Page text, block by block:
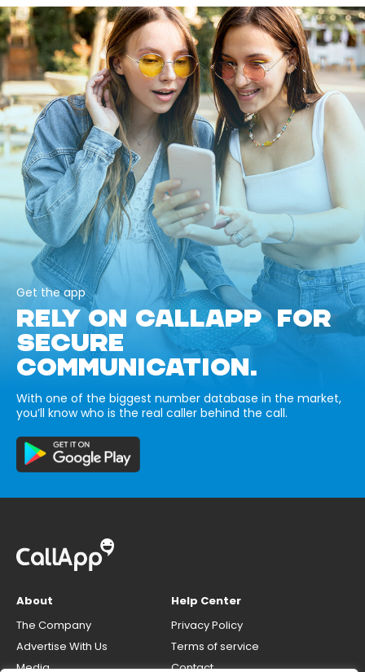
Get the app
RELY ON CALLAPP FOR
SECURE
COMMUNICATION.
With one of the biggest number database in the market,
you’ll know who is the real caller behind the call.
About
The Company
Advertise With Us
Media
Help Center
Privacy Policy
Terms of service
Contact